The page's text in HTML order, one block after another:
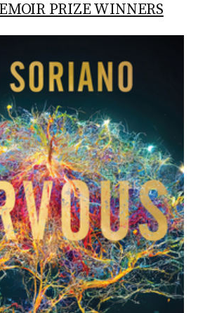
PRIZE WINNERS